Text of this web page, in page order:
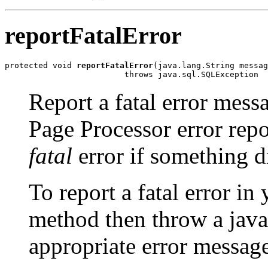
reportFatalError
protected void reportFatalError(java.lang.String
Report a fatal error
Page Processor error
fatal error if something
To report a fatal error in
method then throw a
appropriate error